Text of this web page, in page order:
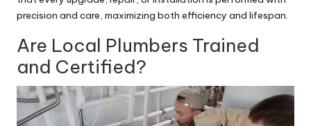
precision and care, maximizing both efficiency and lifespan.
Are Local Plumbers Trained
and Certified?